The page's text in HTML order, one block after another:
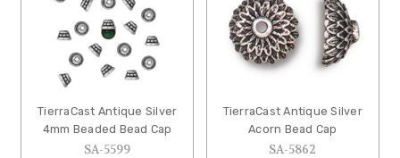
TierraCast Antique Silver
4mm Beaded Bead Cap
SA-5599
TierraCast Antique Silver
Acorn Bead Cap
SA-5862